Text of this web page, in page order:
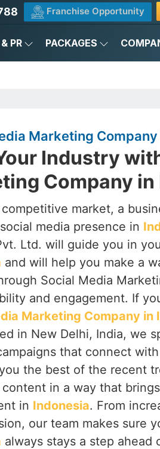
Franchise Opportunity
PR PACKAGES
Marketing
Industry
Company
market, a
media presence in
Ltd. will guide you in
and will help you make a
Social Media
and engagement. If
Marketing Company in
in New Delhi, India, we
that connect
the best of the recent
in a way that
in Indonesia. From
our team makes sure
always stays a step ahead